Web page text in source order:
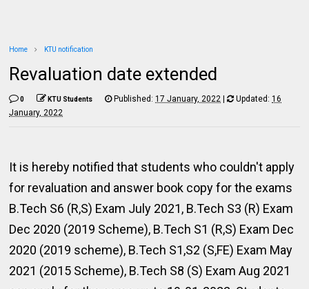
Home KTU notification
Revaluation date extended
0 KTU Students Published:17 January, 2022 | Updated:16
January, 2022
It is hereby notified that students who couldn't apply
for revaluation and answer book copy for the exams
B.Tech S6 (R,S) Exam July 2021, B.Tech S3 (R) Exam
Dec 2020 (2019 Scheme), B.Tech S1 (R,S) Exam Dec
2020 (2019 scheme), B.Tech S1,S2 (S,FE) Exam May
2021 (2015 Scheme), B.Tech S8 (S) Exam Aug 2021